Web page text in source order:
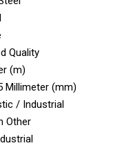
Quality
(m)
Millimeter (mm)
/ Industrial
Other